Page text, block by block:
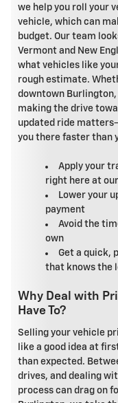
we help you roll your
vehicle, which can
budget. Our team
Vermont and New
what vehicles like
rough estimate.
downtown
making the drive
updated ride
you there faster than
Apply your
right here at
Lower your
payment
Avoid the
own
Get a quick,
that knows the
Why Deal with
Have To?
Selling your vehicle
like a good idea at
than expected.
drives, and dealing
process can drag on